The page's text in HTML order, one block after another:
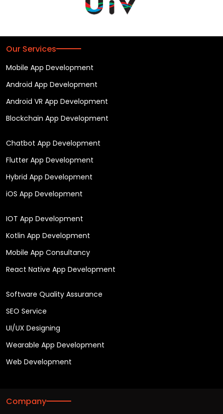
Our Services
Mobile App Development
Android App Development
Android VR App Development
Blockchain App Development
Chatbot App Development
Flutter App Development
Hybrid App Development
iOS App Development
IOT App Development
Kotlin App Development
Mobile App Consultancy
React Native App Development
Software Quality Assurance
SEO Service
UI/UX Designing
Wearable App Development
Web Development
Company